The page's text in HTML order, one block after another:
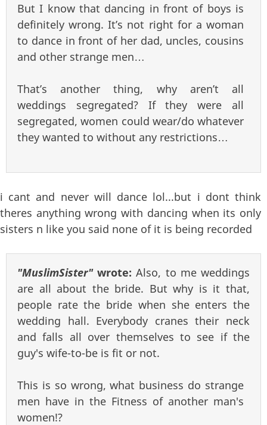
But I know that dancing in front of boys is
definitely wrong. It’s not right for a woman
to dance in front of her dad, uncles, cousins
and other strange men…
That’s another thing, why aren’t all
weddings segregated? If they were all
segregated, women could wear/do whatever
they wanted to without any restrictions…
i cant and never will dance lol...but i dont think
theres anything wrong with dancing when its only
sisters n like you said none of it is being recorded
"MuslimSister"wrote:Also, to me weddings
are all about the bride. But why is it that,
people rate the bride when she enters the
wedding hall. Everybody cranes their neck
and falls all over themselves to see if the
guy's wife-to-be is fit or not.
This is so wrong, what business do strange
men have in the Fitness of another man's
women!?